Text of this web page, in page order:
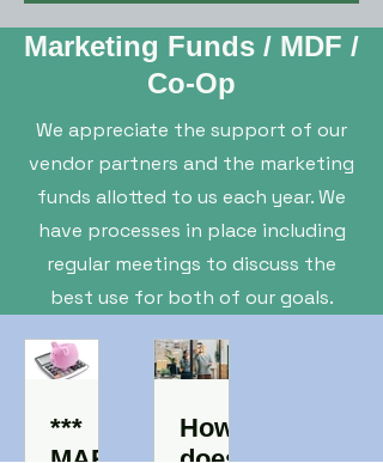
Marketing Funds / MDF /
Co-Op
We appreciate the support of our
vendor partners and the marketing
funds allotted to us each year. We
have processes in place including
regular meetings to discuss the
best use for both of our goals.
***
How